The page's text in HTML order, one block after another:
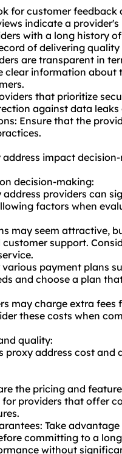
for customer feedback
indicate a
with a long history
of delivering quality
are transparent in
clear information about
that prioritize
against data leaks
Ensure that the
impact
decision-making:
providers can
factors when
may seem attractive,
support.
payment plans
and choose a plan
may charge extra
these costs when
quality:
proxy address cost
the pricing and
for providers that offer
Take
committing to a
without